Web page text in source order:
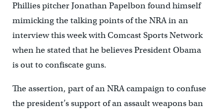
Phillies pitcher Jonathan Papelbon found himself
mimicking the talking points of the NRA in an
interview this week with Comcast Sports Network
when he stated that he believes President Obama
is out to confiscate guns.
The assertion, part of an NRA campaign to confuse
the president’s support of an assault weapons ban